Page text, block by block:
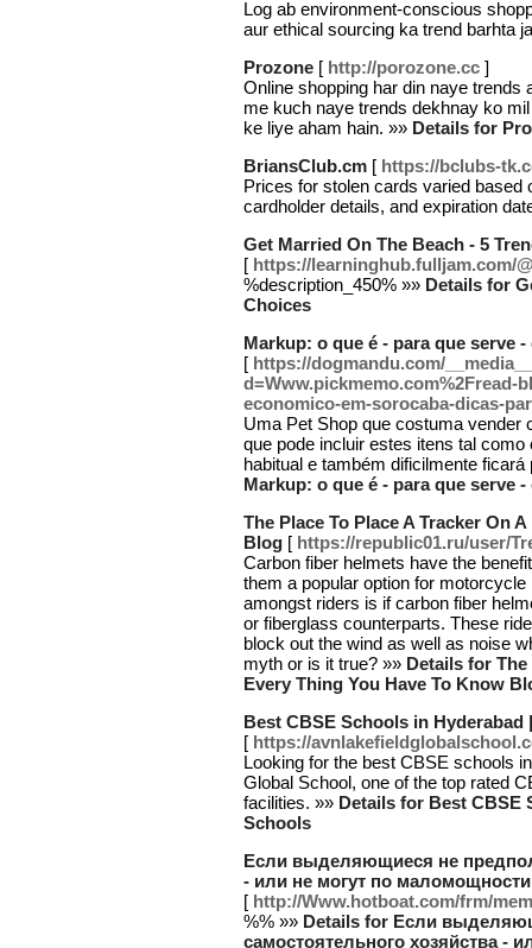
Log ab environment-conscious
aur ethical sourcing ka trend barhta
Prozone [ http://porozone.cc ]
Online shopping har din naye trends
me kuch naye trends dekhnay ko
ke liye aham hain. »» Details for
BriansClub.cm [ https://bclubs-
Prices for stolen cards varied based
cardholder details, and expiration
Get Married On The Beach - 5
[ https://learninghub.fulljam.com/
%description_450% »» Details for
Choices
Markup: o que é - para que serve
[ https://dogmandu.com/
d=Www.pickmemo.com%2Fread-
economico-em-sorocaba-dicas-
Uma Pet Shop que costuma vender
que pode incluir estes itens tal
habitual e também dificilmente
Markup: o que é - para que serve
The Place To Place A Tracker On
Blog [ https://republic01.ru/user/
Carbon fiber helmets have the
them a popular option for
amongst riders is if carbon fiber
or fiberglass counterparts. These
block out the wind as well as noise
myth or is it true? »» Details for The
Every Thing You Have To Know
Best CBSE Schools in
[ https://
Looking for the best CBSE schools
Global School, one of the top rated
facilities. »» Details for Best CBSE
Schools
Если выделяющиеся не
- или не могут по
[ http://Www.hotboat.com/frm/
%% »» Details for Если
самостоятельного хозяйства -